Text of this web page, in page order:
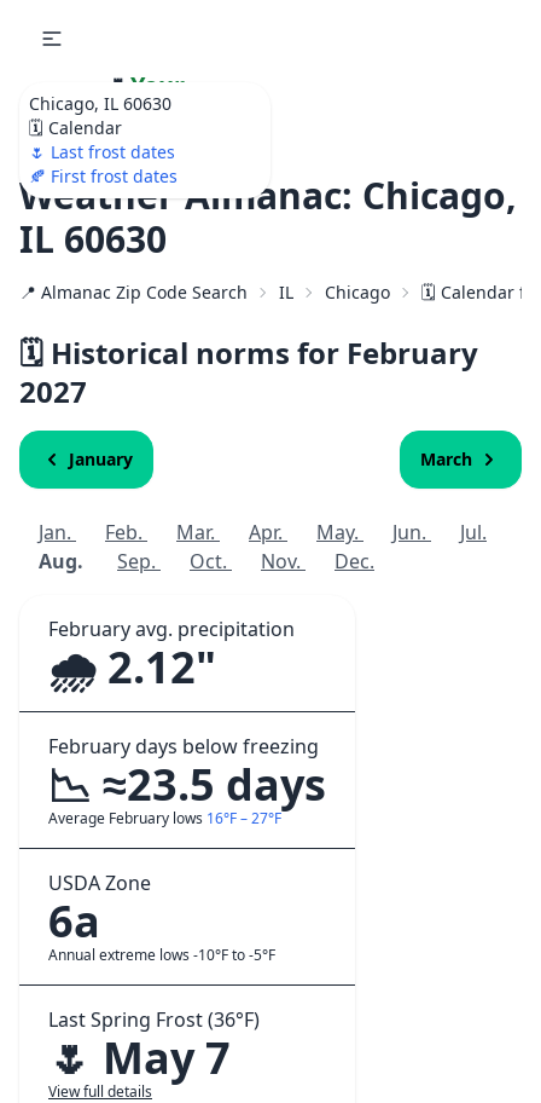
Chicago, IL 60630
🗓️ Calendar
🌷 Last frost dates
🍂 First frost dates
🌷 Your
Ultimate Garden
Calendar!
Weather Almanac: Chicago,
IL 60630
📍 Almanac Zip Code Search IL Chicago 🗓️ Calendar
🗓️ Historical norms for February
2027
January March
Jan. Feb. Mar. Apr. May. Jun.
Jul.
Aug.
Sep. Oct. Nov. Dec.
February avg. precipitation
🌧️ 2.12"
February days below freezing
📉 ≈23.5 days
Average February lows 16°F – 27°F
USDA Zone
6a
Annual extreme lows -10°F to -5°F
Last Spring Frost (36°F)
🌷 May 7
View full details